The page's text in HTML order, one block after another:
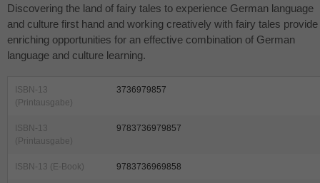
Discovering the land of fairy tales to experience German language
and culture first hand and working creatively with fairy tales provide
enriching opportunities for an effective combination of German
language and culture learning.
ISBN-13
(Printausgabe)
3736979857
ISBN-13
(Printausgabe)
9783736979857
ISBN-13 (E-Book) 9783736969858